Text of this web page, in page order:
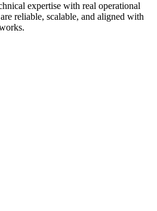
expertise with real operational
reliable, scalable, and aligned with